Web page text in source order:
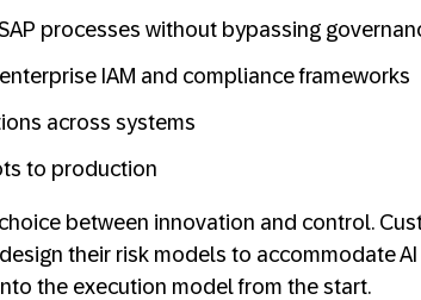
processes without bypassing
IAM and compliance frameworks
across systems
to production
between innovation and control.
their risk models to accommodate AI
the execution model from the start.